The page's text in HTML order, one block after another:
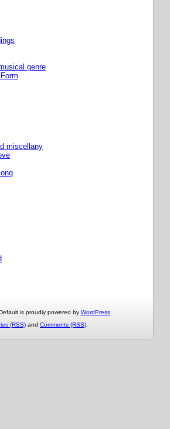
genre
miscellany
is proudly powered by WordPress
(RSS) and Comments (RSS)